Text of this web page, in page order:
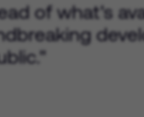
of what's